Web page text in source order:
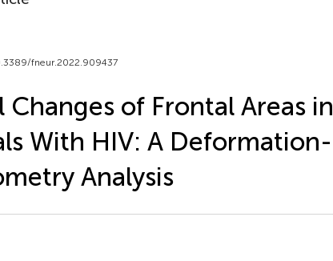
fneur.2022.909437
of Frontal Areas in
With HIV: A Deformation-
Analysis